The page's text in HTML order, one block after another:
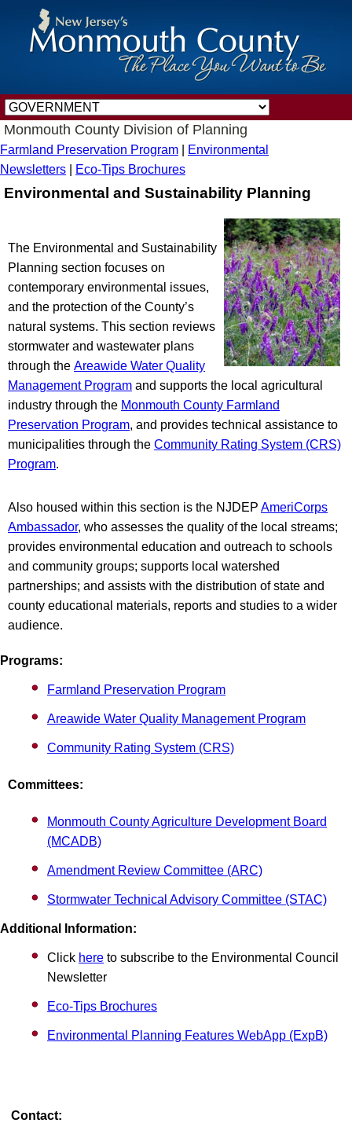
Monmouth County Division of Planning
Farmland Preservation Program
Environmental
Newsletters
Eco-Tips Brochures
Environmental and Sustainability Planning
The Environmental and Sustainability
Planning section focuses on
contemporary environmental issues,
and the protection of the County’s
natural systems. This section reviews
stormwater and wastewater plans
through the Areawide Water Quality
Management Program and supports the local agricultural
industry through the Monmouth County Farmland
Preservation Program, and provides technical assistance to
municipalities through the Community Rating System (CRS)
Program.
Also housed within this section is the NJDEP AmeriCorps
Ambassador, who assesses the quality of the local streams;
provides environmental education and outreach to schools
and community groups; supports local watershed
partnerships; and assists with the distribution of state and
county educational materials, reports and studies to a wider
audience.
Programs:
Farmland Preservation Program
Areawide Water Quality Management Program
Community Rating System (CRS)
Committees:
Monmouth County Agriculture Development Board
(MCADB)
Amendment Review Committee (ARC)
Stormwater Technical Advisory Committee (STAC)
Additional Information:
Click here to subscribe to the Environmental Council
Newsletter
Eco-Tips Brochures
Environmental Planning Features WebApp (ExpB)
Contact: